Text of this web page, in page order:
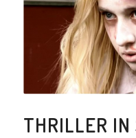
THRILLER IN